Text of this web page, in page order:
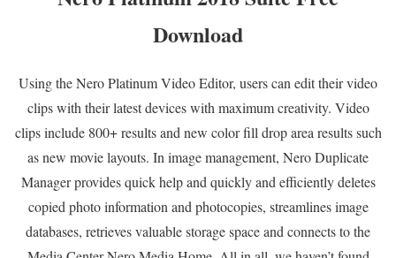
Download
Using the Nero Platinum Video Editor, users can edit their video
clips with their latest devices with maximum creativity. Video
clips include 800+ results and new color fill drop area results such
as new movie layouts. In image management, Nero Duplicate
Manager provides quick help and quickly and efficiently deletes
copied photo information and photocopies, streamlines image
databases, retrieves valuable storage space and connects to the